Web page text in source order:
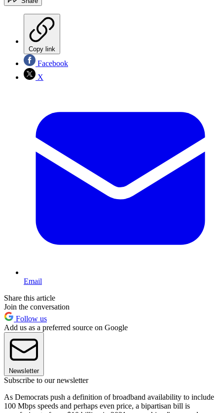
Copy link
Facebook
X
Email
Share this article
Join the conversation
Follow us
Add us as a preferred source on Google
Newsletter
Subscribe to our newsletter
As Democrats push a definition of broadband availability to include
100 Mbps speeds and perhaps even price, a bipartisan bill is